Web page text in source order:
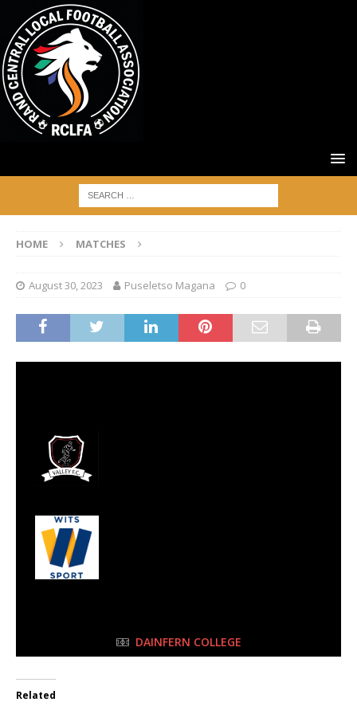
HOME MATCHES
August 30, 2023 Puseletso Magana 0
DAINFERN COLLEGE
Related